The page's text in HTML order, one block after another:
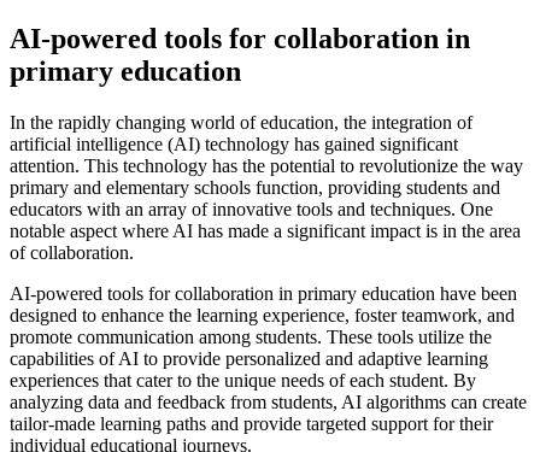
AI-powered tools for collaboration in
primary education
In the rapidly changing world of education, the integration of
artificial intelligence (AI) technology has gained significant
attention. This technology has the potential to revolutionize the way
primary and elementary schools function, providing students and
educators with an array of innovative tools and techniques. One
notable aspect where AI has made a significant impact is in the area
of collaboration.
AI-powered tools for collaboration in primary education have been
designed to enhance the learning experience, foster teamwork, and
promote communication among students. These tools utilize the
capabilities of AI to provide personalized and adaptive learning
experiences that cater to the unique needs of each student. By
analyzing data and feedback from students, AI algorithms can create
tailor-made learning paths and provide targeted support for their
individual educational journeys.